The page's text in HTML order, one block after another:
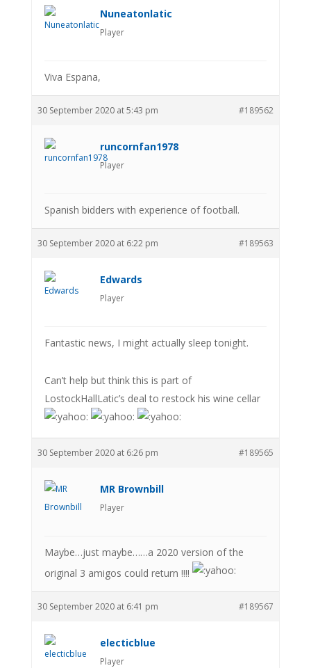
Nuneatonlatic
Player
Viva Espana,
30 September 2020 at 5:43 pm #189562
runcornfan1978
Player
Spanish bidders with experience of football.
30 September 2020 at 6:22 pm #189563
Edwards
Player
Fantastic news, I might actually sleep tonight.
Can’t help but think this is part of
LostockHallLatic’s deal to restock his wine cellar
30 September 2020 at 6:26 pm #189565
MR Brownbill
Player
Maybe…just maybe……a 2020 version of the
original 3 amigos could return !!!!
30 September 2020 at 6:41 pm #189567
electicblue
Player